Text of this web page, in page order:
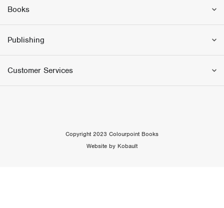
Books
Publishing
Customer Services
Copyright 2023 Colourpoint Books
Website by Kobault